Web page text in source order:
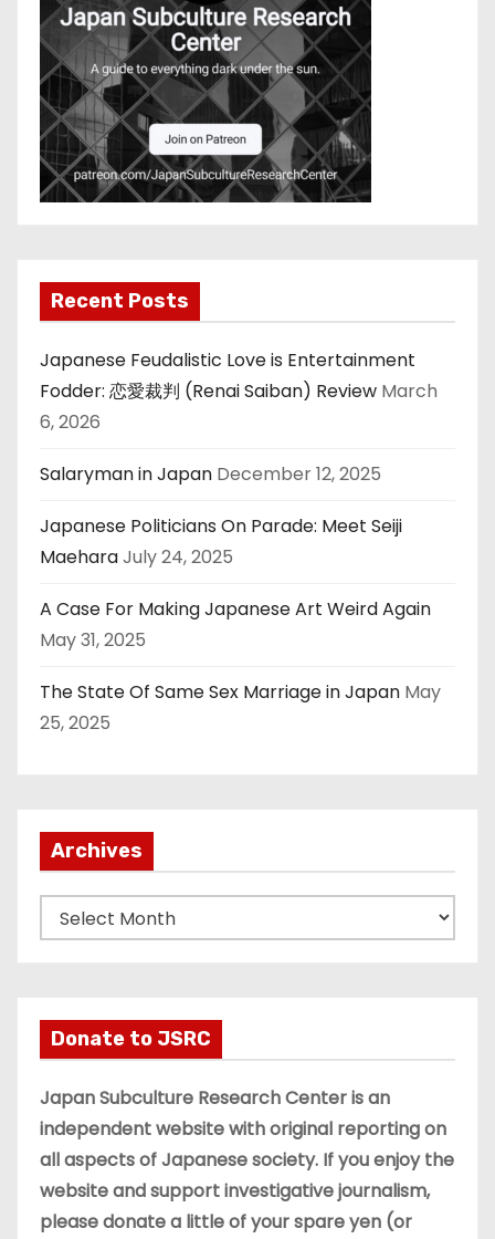
Recent Posts
Japanese Feudalistic Love is Entertainment
Fodder: 恋愛裁判 (Renai Saiban) Review March
6, 2026
Salaryman in Japan December 12, 2025
Japanese Politicians On Parade: Meet Seiji
MaeharaJuly 24, 2025
A Case For Making Japanese Art Weird Again
May 31, 2025
The State Of Same Sex Marriage in Japan May
25, 2025
Archives
r
v
e
s
Donate to JSRC
Japan Subculture Research Center is an
independent website with original reporting on
all aspects of Japanese society. If you enjoy the
website and support investigative journalism,
please donate a little of your spare yen (or